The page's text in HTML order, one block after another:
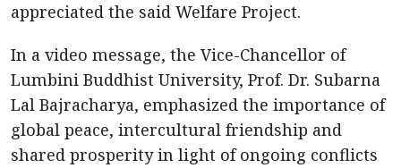
appreciated the said Welfare Project.
In a video message, the Vice-Chancellor of
Lumbini Buddhist University, Prof. Dr. Subarna
Lal Bajracharya, emphasized the importance of
global peace, intercultural friendship and
shared prosperity in light of ongoing conflicts